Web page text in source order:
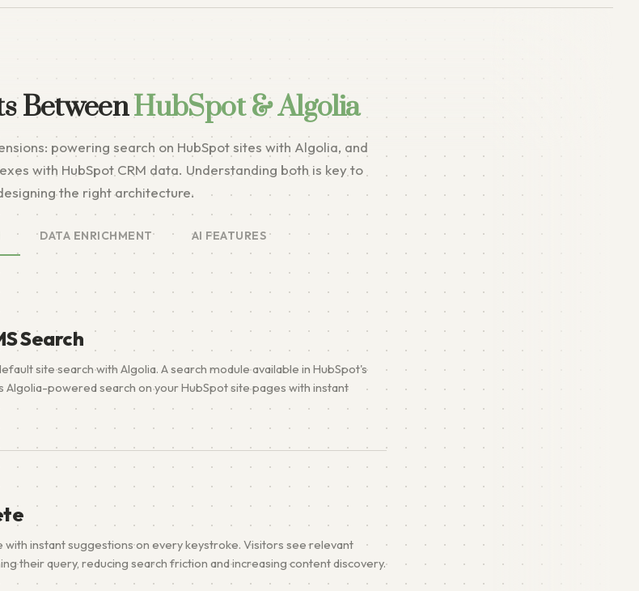
BetweenHubSpot & Algolia
powering search on HubSpot sites with Algolia, and
with HubSpot CRM data. Understanding both is key to
the right architecture.
DATA ENRICHMENT AI FEATURES
Search
site search with Algolia. A search module available in HubSpot's
Algolia-powered search on your HubSpot site pages with instant
instant suggestions on every keystroke. Visitors see relevant
their query, reducing search friction and increasing content discovery.